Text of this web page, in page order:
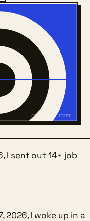
COLD-SWEAT-FIRST
I sent out 14+ job
2026, I woke up in a